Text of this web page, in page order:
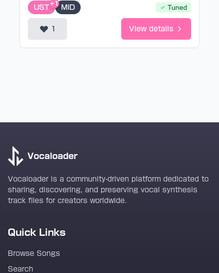
UST
+1
MID Tuned
1 View details
Vocaloader
Vocaloader is a community-driven platform dedicated to
sharing, discovering, and preserving vocal synthesis
track files for creators worldwide.
Quick Links
Browse Songs
Search